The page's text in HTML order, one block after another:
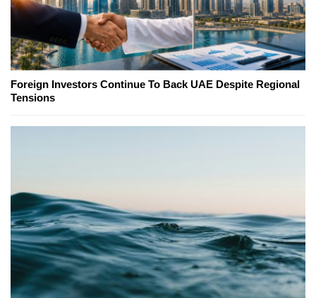
Foreign Investors Continue To Back UAE Despite Regional
Tensions